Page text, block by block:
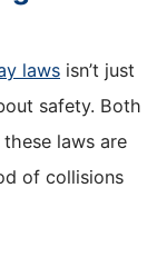
laws isn’t just
safety. Both
laws are
of collisions